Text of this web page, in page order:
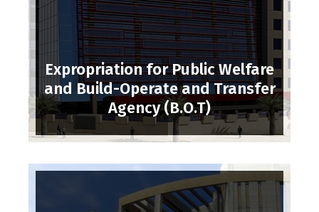
Expropriation for Public Welfare
and Build-Operate and Transfer
Agency (B.O.T)